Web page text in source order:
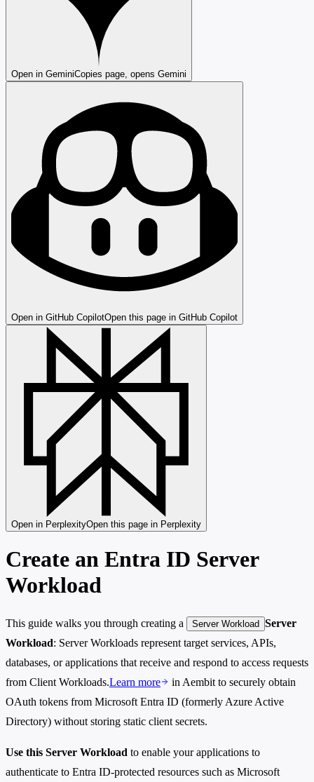
Open in GeminiCopies page, opens Gemini
Open in GitHub CopilotOpen this page in GitHub Copilot
Open in PerplexityOpen this page in Perplexity
Create an Entra ID Server
Workload
This guide walks you through creating a Server Workload Server
Workload: Server Workloads represent target services, APIs,
databases, or applications that receive and respond to access requests
from Client Workloads.Learn more
in Aembit to securely obtain
OAuth tokens from Microsoft Entra ID (formerly Azure Active
Directory) without storing static client secrets.
Use this Server Workload to enable your applications to
authenticate to Entra ID-protected resources such as Microsoft